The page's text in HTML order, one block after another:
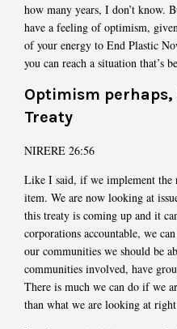
how many years, I don’t know.
have a feeling of optimism,
of your energy to End Plastic
you can reach a situation that’s
Optimism perhaps,
Treaty
NIRERE 26:56
Like I said, if we implement the
item. We are now looking at
this treaty is coming up and it
corporations accountable, we
our communities we should be
communities involved, have
There is much we can do if we
than what we are looking at